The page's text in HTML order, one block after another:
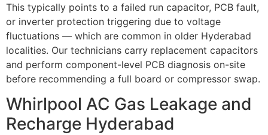
This typically points to a failed run capacitor, PCB fault,
or inverter protection triggering due to voltage
fluctuations — which are common in older Hyderabad
localities. Our technicians carry replacement capacitors
and perform component-level PCB diagnosis on-site
before recommending a full board or compressor swap.
Whirlpool AC Gas Leakage and
Recharge Hyderabad